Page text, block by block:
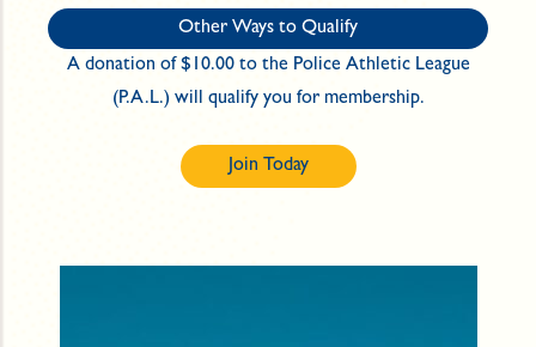
Other Ways to Qualify
A donation of $10.00 to the Police Athletic League
(P.A.L.) will qualify you for membership.
Join Today